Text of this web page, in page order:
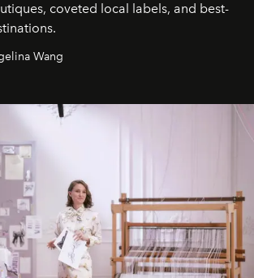
coveted local labels, and best-
Wang